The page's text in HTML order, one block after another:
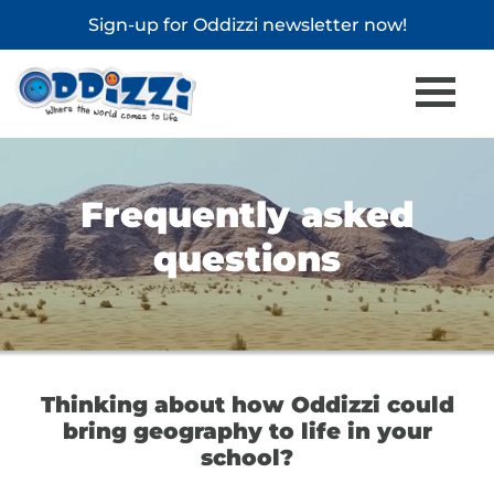
Sign-up for Oddizzi newsletter now!
Frequently asked
questions
Thinking about how Oddizzi could
bring geography to life in your
school?